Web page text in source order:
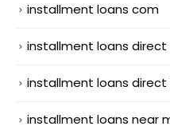
installment loans com
installment loans direct
installment loans direct
installment loans near